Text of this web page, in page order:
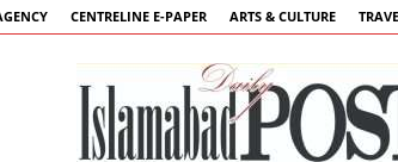
CENTRELINE E-PAPER ARTS & CULTURE